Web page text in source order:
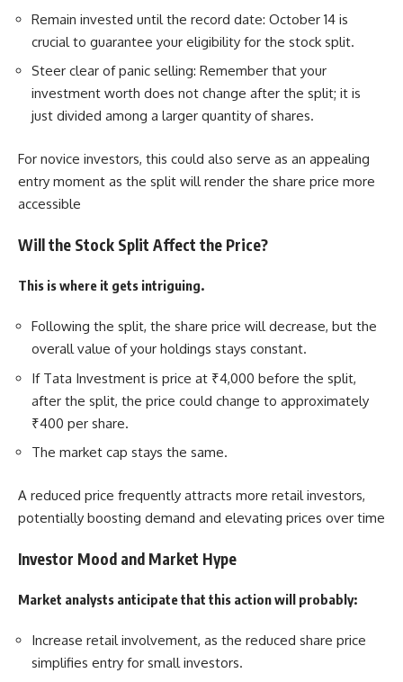
Remain invested until the record date: October 14 is
crucial to guarantee your eligibility for the stock split.
Steer clear of panic selling: Remember that your
investment worth does not change after the split; it is
just divided among a larger quantity of shares.
For novice investors, this could also serve as an appealing
entry moment as the split will render the share price more
accessible
Will the Stock Split Affect the Price?
This is where it gets intriguing.
Following the split, the share price will decrease, but the
overall value of your holdings stays constant.
If Tata Investment is price at ₹4,000 before the split,
after the split, the price could change to approximately
₹400 per share.
The market cap stays the same.
A reduced price frequently attracts more retail investors,
potentially boosting demand and elevating prices over time
Investor Mood and Market Hype
Market analysts anticipate that this action will probably:
Increase retail involvement, as the reduced share price
simplifies entry for small investors.